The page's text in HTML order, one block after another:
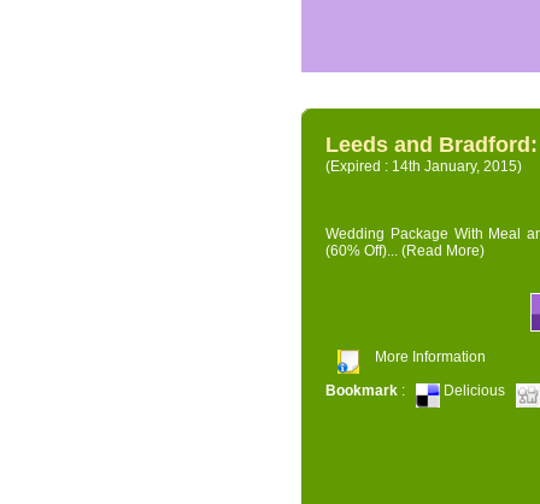
Leeds and
(Expired : 14th January, 2015)
Wedding Package With Meal
(60% Off)... (Read More)
More Information
Bookmark : Delicious